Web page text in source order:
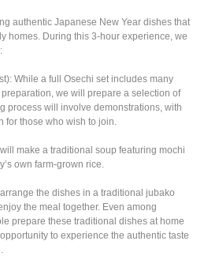
authentic Japanese New Year dishes that
homes. During this 3-hour experience, we
While a full Osechi set includes many
we will prepare a selection of
process will involve demonstrations, with
for those who wish to join.
make a traditional soup featuring mochi
own farm-grown rice.
the dishes in a traditional jubako
the meal together. Even among
prepare these traditional dishes at home
to experience the authentic taste